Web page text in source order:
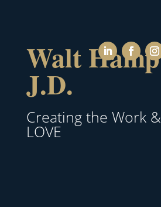
Walt
J.D.
Creating the Work
LOVE